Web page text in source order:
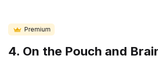
Premium
4. On the Pouch and